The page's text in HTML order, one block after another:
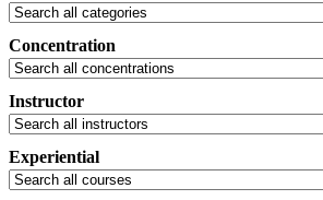
Concentration
Instructor
Experiential